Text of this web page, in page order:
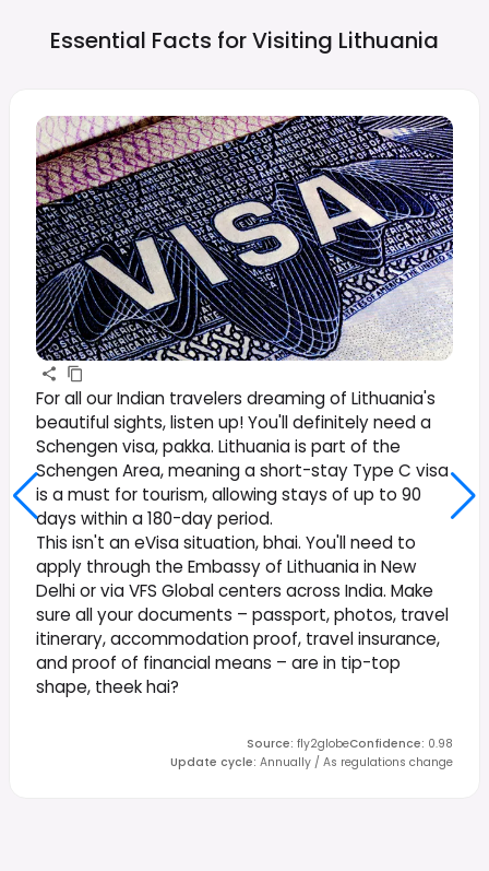
Essential Facts for Visiting Lithuania
For all our Indian travelers dreaming of Lithuania's
beautiful sights, listen up! You'll definitely need a
Schengen visa, pakka. Lithuania is part of the
Schengen Area, meaning a short-stay Type C visa
is a must for tourism, allowing stays of up to 90
days within a 180-day period.
This isn't an eVisa situation, bhai. You'll need to
apply through the Embassy of Lithuania in New
Delhi or via VFS Global centers across India. Make
sure all your documents – passport, photos, travel
itinerary, accommodation proof, travel insurance,
and proof of financial means – are in tip-top
shape, theek hai?
Source: fly2globeConfidence: 0.98
Update cycle: Annually / As regulations change